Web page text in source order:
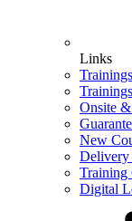
Links
Onsite
New
Delivery
Training
Digital